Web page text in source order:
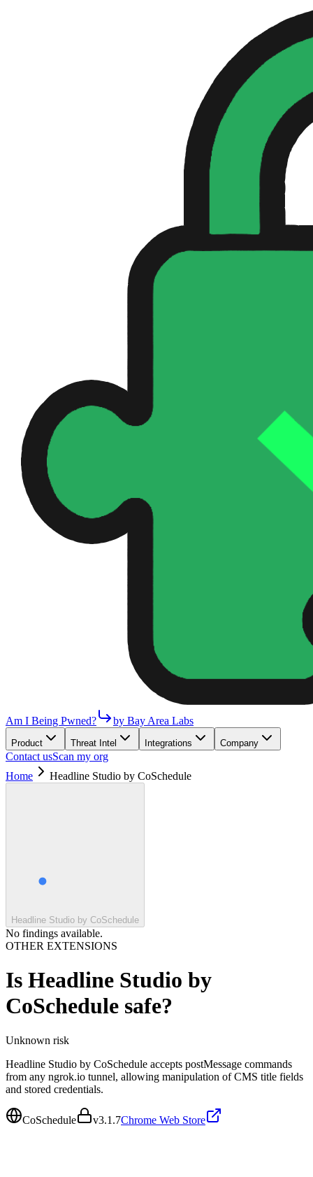
Am I Being Pwned? by Bay Area Labs
Product Threat Intel Integrations Company
Contact usScan my org
Home
Headline Studio by CoSchedule
Headline Studio by CoSchedule
No findings available.
OTHER EXTENSIONS
Is Headline Studio by
CoSchedule safe?
Unknown risk
Headline Studio by CoSchedule accepts postMessage commands
from any ngrok.io tunnel, allowing manipulation of CMS title fields
and stored credentials.
CoSchedule v3.1.7Chrome Web Store